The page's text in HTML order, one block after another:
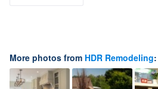
More photos from HDR Remodeling: